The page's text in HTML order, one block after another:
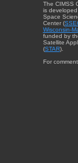
The CIMSS
is
Space
Center (
Wisconsin-
funded by
Satellite
(STAR).
For